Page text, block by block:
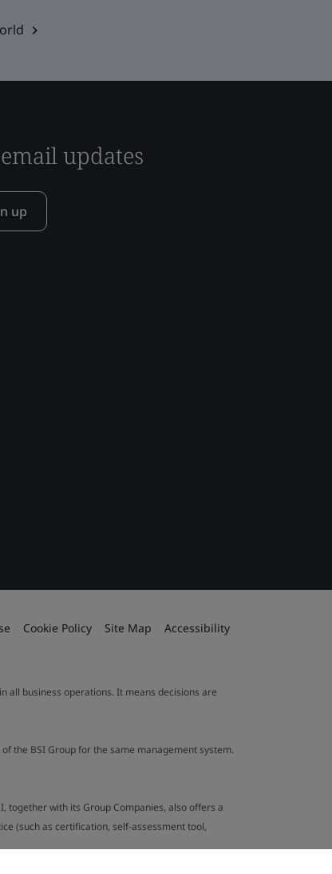
updates
up
Cookie Policy Site Map Accessibility
all business operations. It means decisions are
the BSI Group for the same management system.
together with its Group Companies, also offers a
(such as certification, self-assessment tool,